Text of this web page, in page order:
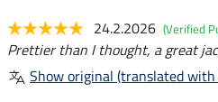
24.2.2026 (Verified
Prettier than I thought, a great
Show original (translated with